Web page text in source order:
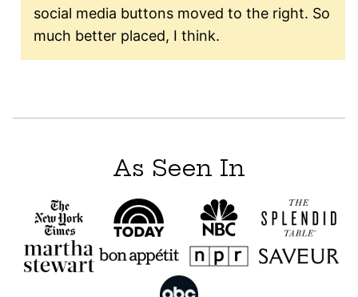
social media buttons moved to the right. So
much better placed, I think.
As Seen In